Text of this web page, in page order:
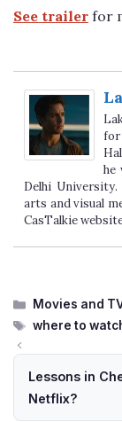
See trailer for
he
Delhi
arts and visual
CasTalkie
Categories
Movies and
Tags
where to
Lessons in
Netflix?